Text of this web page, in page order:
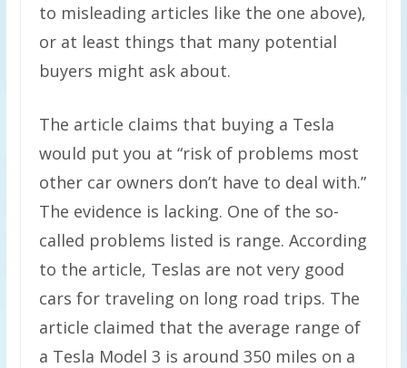
to misleading articles like the one above),
or at least things that many potential
buyers might ask about.
The article claims that buying a Tesla
would put you at “risk of problems most
other car owners don’t have to deal with.”
The evidence is lacking. One of the so-
called problems listed is range. According
to the article, Teslas are not very good
cars for traveling on long road trips. The
article claimed that the average range of
a Tesla Model 3 is around 350 miles on a